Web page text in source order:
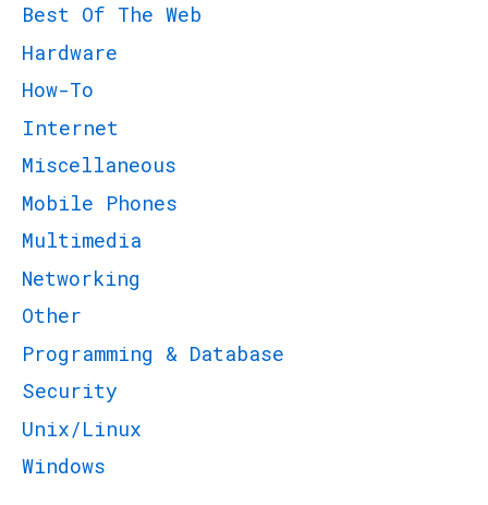
Best Of The Web
Hardware
How-To
Internet
Miscellaneous
Mobile Phones
Multimedia
Networking
Other
Programming & Database
Security
Unix/Linux
Windows